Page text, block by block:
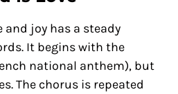
and joy has a steady
It begins with the
national anthem), but
The chorus is repeated